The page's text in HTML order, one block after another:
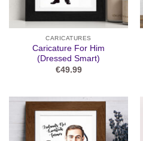
CARICATURES
Caricature For Him
(Dressed Smart)
€49.99